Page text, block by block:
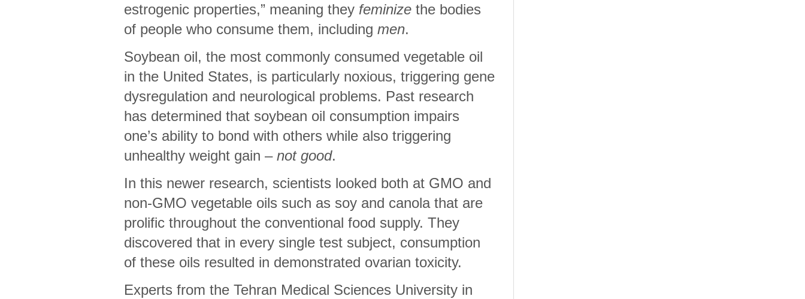
estrogenic properties,” meaning they feminize the bodies
of people who consume them, including men.
Soybean oil, the most commonly consumed vegetable oil
in the United States, is particularly noxious, triggering gene
dysregulation and neurological problems. Past research
has determined that soybean oil consumption impairs
one’s ability to bond with others while also triggering
unhealthy weight gain – not good.
In this newer research, scientists looked both at GMO and
non-GMO vegetable oils such as soy and canola that are
prolific throughout the conventional food supply. They
discovered that in every single test subject, consumption
of these oils resulted in demonstrated ovarian toxicity.
Experts from the Tehran Medical Sciences University in